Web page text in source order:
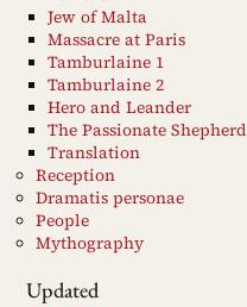
Jew of Malta
Massacre at Paris
Tamburlaine 1
Tamburlaine 2
Hero and Leander
The Passionate Shepherd
Translation
Reception
Dramatis personae
People
Mythography
Updated